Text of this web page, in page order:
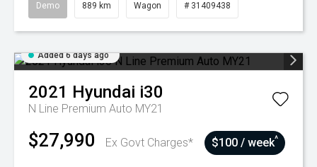
Demo 889 km Wagon # 31409438
Added 6 days ago
2021 Hyundai i30
N Line Premium Auto MY21
$27,990 Ex Govt Charges* $100 / week^